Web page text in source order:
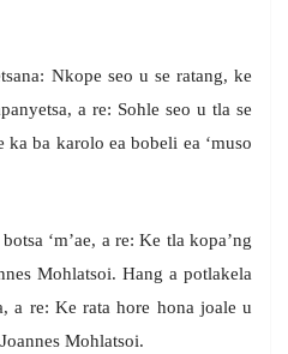
Nkope seo u se ratang, ke
a re: Sohle seo u tla se
ba karolo ea bobeli ea ‘muso
‘m’ae, a re: Ke tla kopa’ng
Mohlatsoi. Hang a potlakela
a re: Ke rata hore hona joale u
Mohlatsoi.